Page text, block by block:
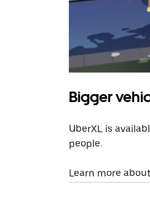
Bigger
UberXL is
people.
Learn more